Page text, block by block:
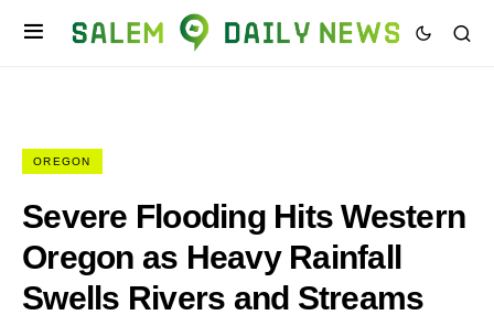
OREGON
Severe Flooding Hits Western
Oregon as Heavy Rainfall
Swells Rivers and Streams